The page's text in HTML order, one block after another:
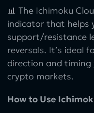
📊 The Ichimoku
indicator that helps
support/resistance
reversals. It’s ideal
direction and timing
crypto markets.
How to Use